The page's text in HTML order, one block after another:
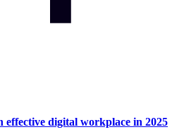
digital workplace in 2025